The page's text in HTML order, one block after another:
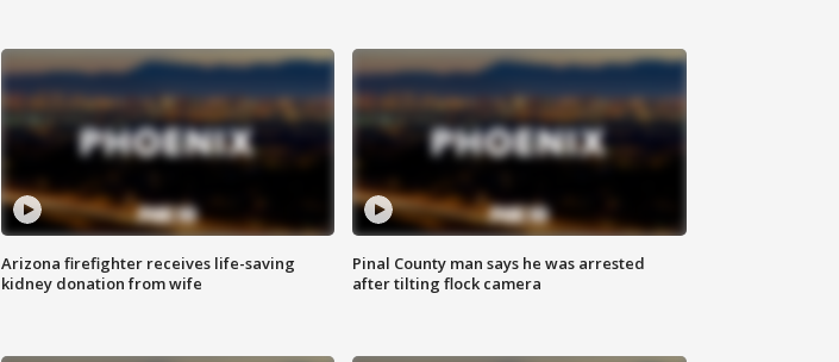
Arizona firefighter receives life-saving
kidney donation from wife
Pinal County man says he was arrested
after tilting flock camera